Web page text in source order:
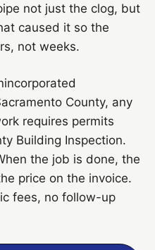
not just the clog, but
caused it so the
not weeks.
County, any
requires permits
Building Inspection.
the job is done, the
price on the invoice.
fees, no follow-up